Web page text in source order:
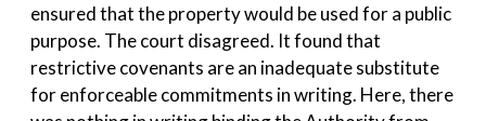
ensured that the property would be used for a public
purpose. The court disagreed. It found that
restrictive covenants are an inadequate substitute
for enforceable commitments in writing. Here, there